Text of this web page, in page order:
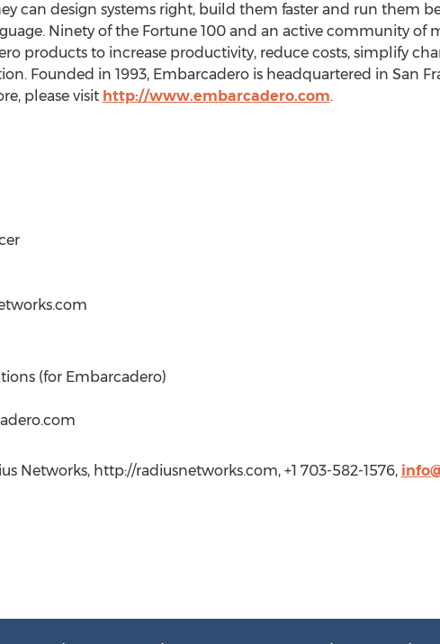
can design systems right, build them faster and run them
Ninety of the Fortune 100 and an active community of
products to increase productivity, reduce costs, simplify
Founded in 1993, Embarcadero is headquartered in San
please visit http://www.embarcadero.com.
(for Embarcadero)
Networks, http://radiusnetworks.com, +1 703-582-1576,